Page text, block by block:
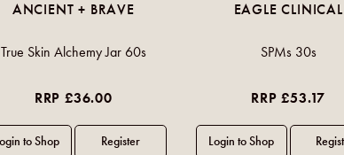
ANCIENT + BRAVE
True Skin Alchemy Jar 60s
RRP £36.00
EAGLE CLINICAL
SPMs 30s
RRP £53.17